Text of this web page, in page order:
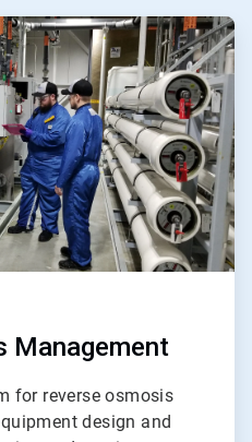
Management
for reverse osmosis
design and